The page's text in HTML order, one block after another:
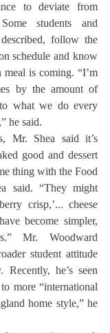
to deviate from
students and
follow the
schedule and know
is coming. “I’m
by the amount of
what we do every
he said.
good and dessert
thing with the Food
said. “They might
crisp,’... cheese
become simpler,
Mr. Woodward
student attitude
Recently, he’s seen
more “international
home style,” he